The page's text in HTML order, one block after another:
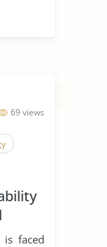
69 views
is faced